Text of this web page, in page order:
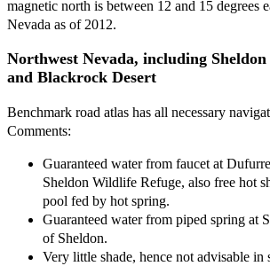
magnetic north is between 12 and 15 degrees
Nevada as of 2012.
Northwest Nevada, including
and Blackrock Desert
Benchmark road atlas has all necessary
Comments:
Guaranteed water from faucet at
Sheldon Wildlife Refuge, also free hot
pool fed by hot spring.
Guaranteed water from piped spring at
of Sheldon.
Very little shade, hence not advisable in